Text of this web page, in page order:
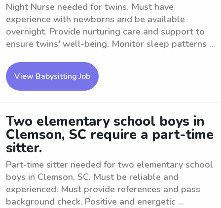
Night Nurse needed for twins. Must have
experience with newborns and be available
overnight. Provide nurturing care and support to
ensure twins' well-being. Monitor sleep patterns ...
View Babysitting Job
Two elementary school boys in
Clemson, SC require a part-time
sitter.
Part-time sitter needed for two elementary school
boys in Clemson, SC. Must be reliable and
experienced. Must provide references and pass
background check. Positive and energetic ...